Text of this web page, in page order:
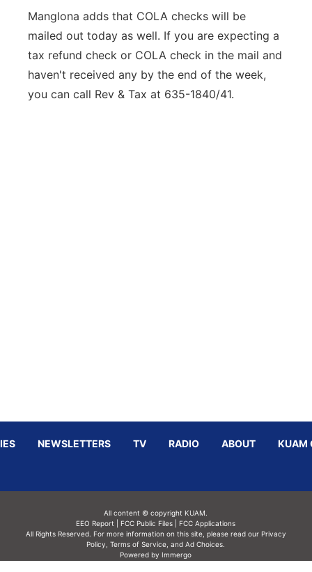
Manglona adds that COLA checks will be
mailed out today as well. If you are expecting a
tax refund check or COLA check in the mail and
haven't received any by the end of the week,
you can call Rev & Tax at 635-1840/41.
NEWSLETTERS TV RADIO ABOUT KUAM
All content © copyright KUAM.
EEO Report
FCC Public Files
FCC Applications
All Rights Reserved. For more information on this site, please read our Privacy
Policy ,Terms of Service, andAd Choices.
Powered by Immergo